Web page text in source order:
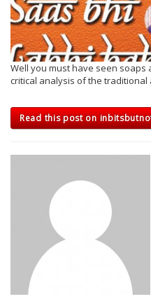
Well you must have seen soaps
critical analysis of the traditional
Read this post on